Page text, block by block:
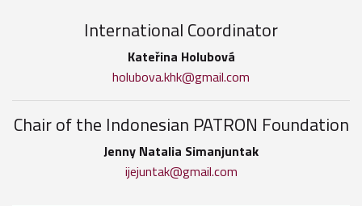
International Coordinator
Kateřina Holubová
holubova.khk@gmail.com
Chair of the Indonesian PATRON Foundation
Jenny Natalia Simanjuntak
ijejuntak@gmail.com